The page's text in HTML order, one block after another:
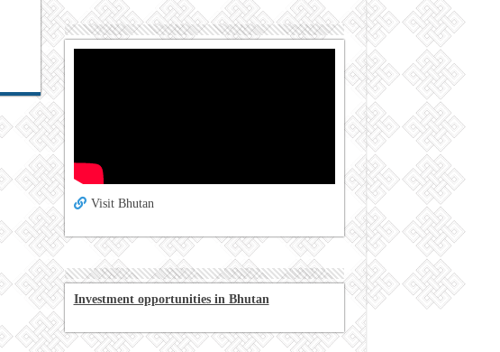
Visit Bhutan
Investment opportunities in Bhutan